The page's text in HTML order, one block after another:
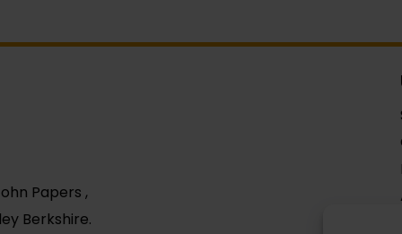
Papers ,
Berkshire.